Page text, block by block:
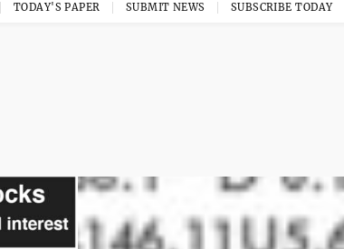
TODAY'S PAPER SUBMIT NEWS SUBSCRIBE TODAY